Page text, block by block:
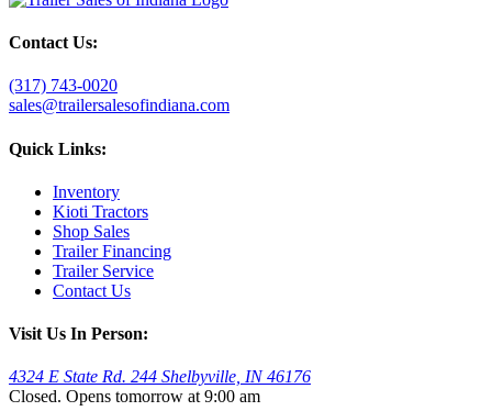
Contact Us:
(317) 743-0020
sales@trailersalesofindiana.com
Quick Links:
Inventory
Kioti Tractors
Shop Sales
Trailer Financing
Trailer Service
Contact Us
Visit Us In Person:
4324 E State Rd. 244 Shelbyville, IN 46176
Closed. Opens tomorrow at 9:00 am